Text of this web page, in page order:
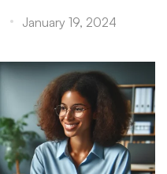
January 19, 2024